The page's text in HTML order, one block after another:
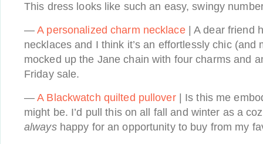
This dress looks like such an easy, swingy
—A personalized charm necklace| A dear friend
necklaces and I think it’s an effortlessly chic (and
mocked up the Jane chain with four charms and
Friday sale.
—A Blackwatch quilted pullover| Is this me
might be. I’d pull this on all fall and winter as a
alwayshappy for an opportunity to buy from my